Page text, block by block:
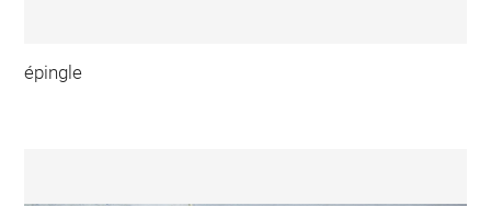
épingle